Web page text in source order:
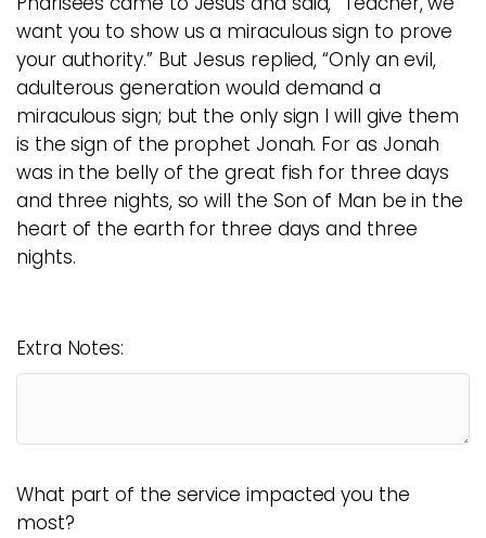
want you to show us a miraculous sign to prove
your authority.” But Jesus replied, “Only an evil,
adulterous generation would demand a
miraculous sign; but the only sign I will give them
is the sign of the prophet Jonah. For as Jonah
was in the belly of the great fish for three days
and three nights, so will the Son of Man be in the
heart of the earth for three days and three
nights.
Extra Notes:
What part of the service impacted you the
most?